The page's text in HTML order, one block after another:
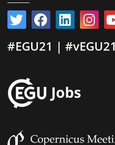
#EGU21 | #vEGU21